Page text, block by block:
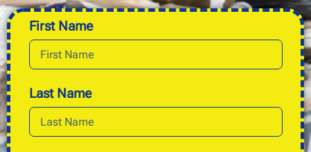
First Name
Last Name